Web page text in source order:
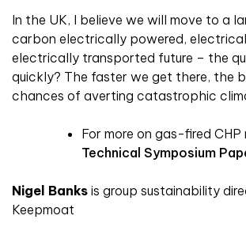
In the UK, I believe we will move to a
carbon electrically powered,
electrically transported future – the
quickly? The faster we get there, the
chances of averting catastrophic
For more on gas-fired CHP
Technical Symposium
Nigel Banks is group sustainability
Keepmoat